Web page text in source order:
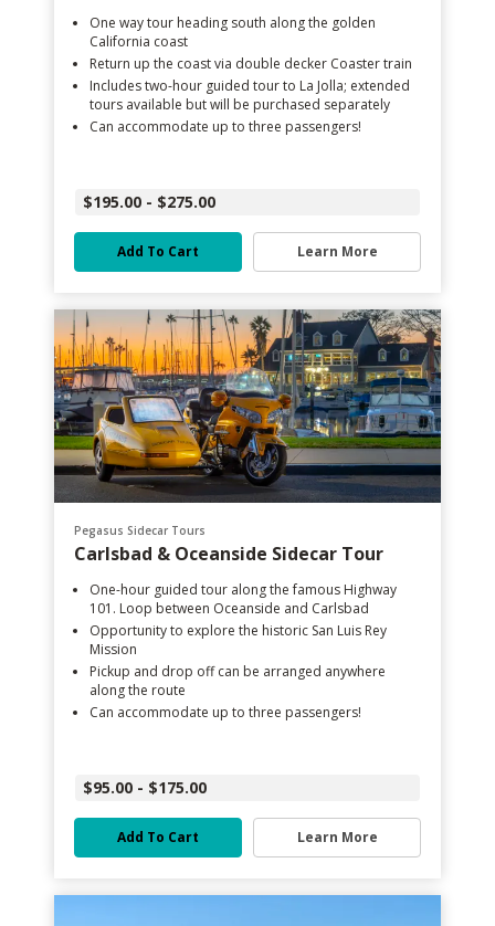
One way tour heading south along the golden
California coast
Return up the coast via double decker Coaster train
Includes two-hour guided tour to La Jolla; extended
tours available but will be purchased separately
Can accommodate up to three passengers!
$195.00 - $275.00
Add To Cart Learn More
Pegasus Sidecar Tours
Carlsbad & Oceanside Sidecar Tour
One-hour guided tour along the famous Highway
101. Loop between Oceanside and Carlsbad
Opportunity to explore the historic San Luis Rey
Mission
Pickup and drop off can be arranged anywhere
along the route
Can accommodate up to three passengers!
$95.00 - $175.00
Add To Cart Learn More